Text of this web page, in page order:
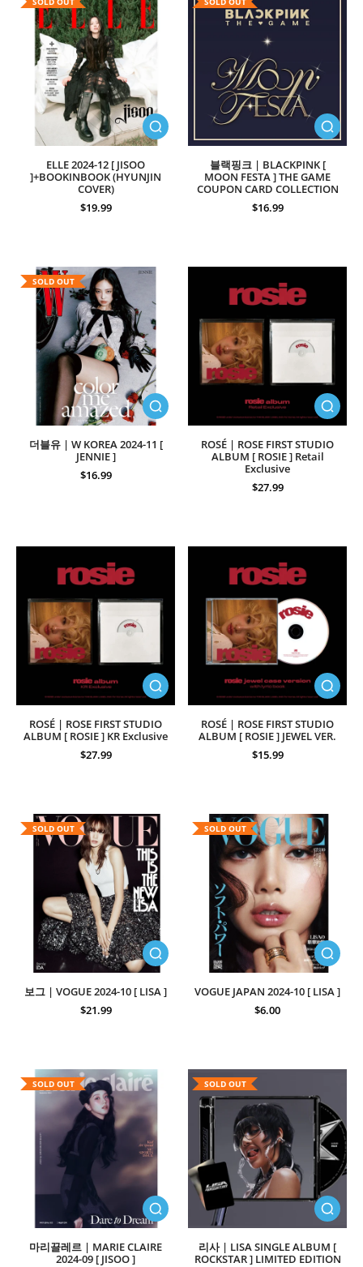
ELLE 2024-12 [ JISOO
]+BOOKINBOOK (HYUNJIN
COVER)
$19.99
블랙핑크 | BLACKPINK [
MOON FESTA ] THE GAME
COUPON CARD COLLECTION
$16.99
SOLD OUT
더블유 | W KOREA 2024-11 [
JENNIE ]
$16.99
ROSÉ | ROSE FIRST STUDIO
ALBUM [ ROSIE ] Retail
Exclusive
$27.99
ROSÉ | ROSE FIRST STUDIO
ALBUM [ ROSIE ] KR Exclusive
$27.99
ROSÉ | ROSE FIRST STUDIO
ALBUM [ ROSIE ] JEWEL VER.
$15.99
SOLD OUT
보그 | VOGUE 2024-10 [ LISA ]
$21.99
SOLD OUT
VOGUE JAPAN 2024-10 [ LISA ]
$6.00
SOLD OUT
마리끌레르 | MARIE CLAIRE
2024-09 [ JISOO ]
SOLD OUT
리사 | LISA SINGLE ALBUM [
ROCKSTAR ] LIMITED EDITION